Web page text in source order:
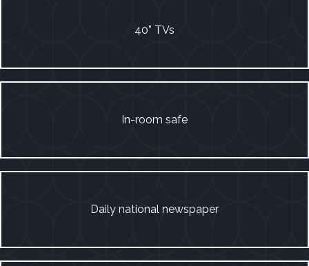
40” TVs
In-room safe
Daily national newspaper